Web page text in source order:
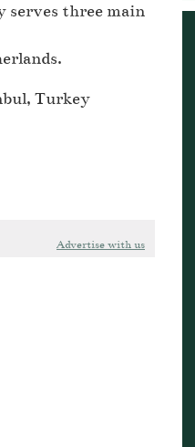
serves three main
Turkey
Advertise with us